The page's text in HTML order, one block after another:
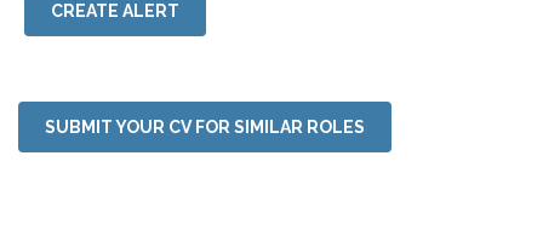
CREATE ALERT
SUBMIT YOUR CV FOR SIMILAR ROLES